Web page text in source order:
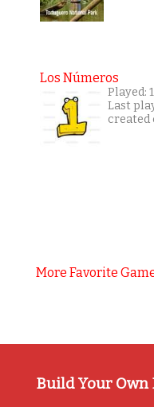
Los Números
Played:
Last
created
More Favorite
Build Your Own